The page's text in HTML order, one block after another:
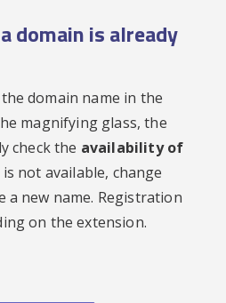
domain is already
domain name in the
magnifying glass, the
check the availability of
not available, change
a new name. Registration
on the extension.